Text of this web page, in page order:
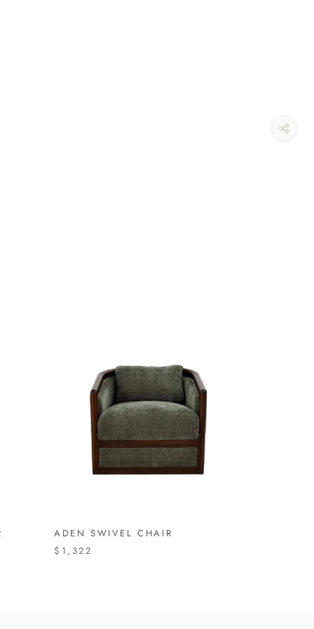
ADEN SWIVEL CHAIR
$1,322